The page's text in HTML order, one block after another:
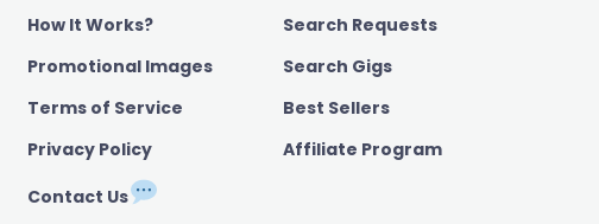
How It Works?
Promotional Images
Terms of Service
Privacy Policy
Contact Us
Search Requests
Search Gigs
Best Sellers
Affiliate Program